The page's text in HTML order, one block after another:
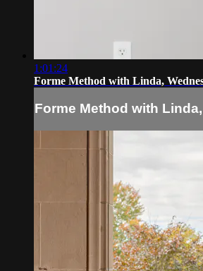
1:01:24
Forme Method with Linda,
Forme Method with